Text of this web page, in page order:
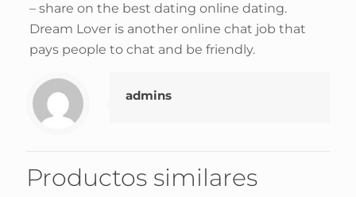
– share on the best dating online dating.
Dream Lover is another online chat job that
pays people to chat and be friendly.
admins
Productos similares